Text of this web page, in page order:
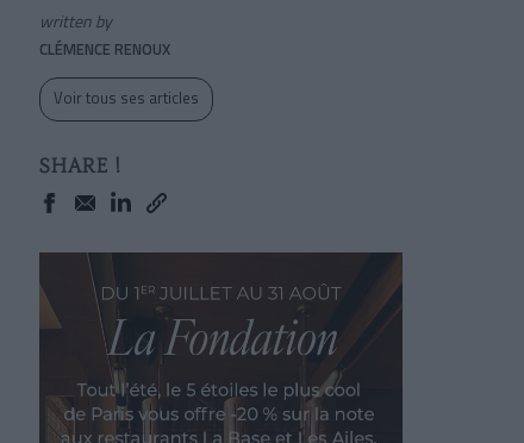
written by
CLÉMENCE RENOUX
Voir tous ses articles
SHARE !